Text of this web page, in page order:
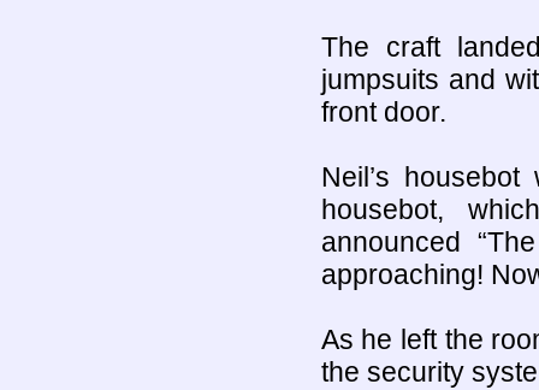
The craft
jumpsuits and
front door.
Neil’s
housebot,
announced
approaching!
As he left the
the security